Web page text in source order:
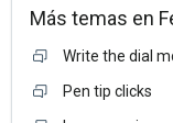
Más temas en
Write the dial
Pen tip clicks